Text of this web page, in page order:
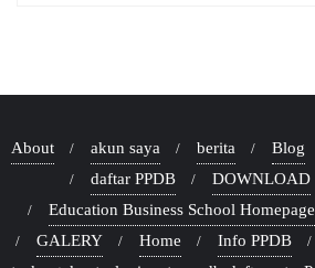
About akun saya berita Blog
daftar PPDB
DOWNLOAD
Education Business School Homepage
GALERY
Home Info PPDB